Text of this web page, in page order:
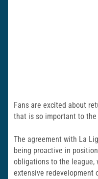
Fans are excited about
that is so important to
The agreement with La
being proactive in
obligations to the league,
extensive redevelopment